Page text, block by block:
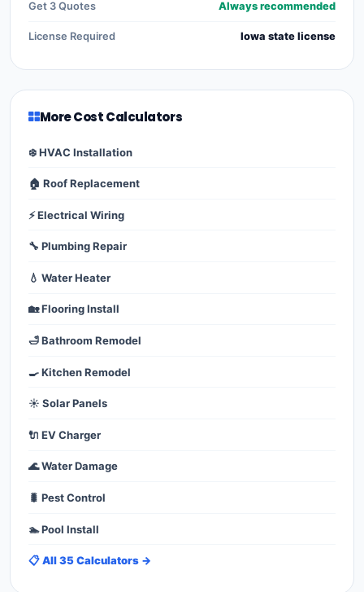
Get 3 Quotes Always recommended
License Required Iowa state license
More Cost Calculators
❄️ HVAC Installation
🏠 Roof Replacement
⚡ Electrical Wiring
🔧 Plumbing Repair
💧 Water Heater
🏡 Flooring Install
🛁 Bathroom Remodel
🍳 Kitchen Remodel
☀️ Solar Panels
🔌 EV Charger
🌊 Water Damage
🐛 Pest Control
🏊 Pool Install
📋 All 35 Calculators →